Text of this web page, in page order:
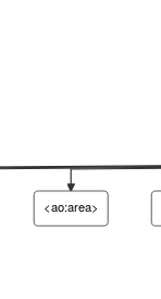
<ao:area>